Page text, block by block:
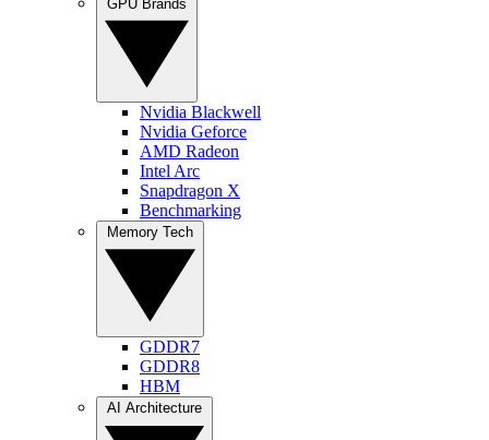
Nvidia Blackwell
Nvidia Geforce
AMD Radeon
Intel Arc
Snapdragon X
Benchmarking
GDDR7
GDDR8
HBM